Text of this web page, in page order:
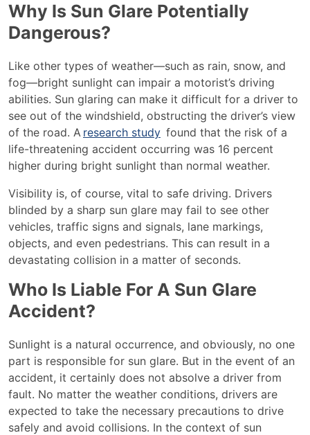
Why Is Sun Glare Potentially
Dangerous?
Like other types of weather—such as rain, snow, and
fog—bright sunlight can impair a motorist’s driving
abilities. Sun glaring can make it difficult for a driver to
see out of the windshield, obstructing the driver’s view
of the road. A research study found that the risk of a
life-threatening accident occurring was 16 percent
higher during bright sunlight than normal weather.
Visibility is, of course, vital to safe driving. Drivers
blinded by a sharp sun glare may fail to see other
vehicles, traffic signs and signals, lane markings,
objects, and even pedestrians. This can result in a
devastating collision in a matter of seconds.
Who Is Liable For A Sun Glare
Accident?
Sunlight is a natural occurrence, and obviously, no one
part is responsible for sun glare. But in the event of an
accident, it certainly does not absolve a driver from
fault. No matter the weather conditions, drivers are
expected to take the necessary precautions to drive
safely and avoid collisions. In the context of sun